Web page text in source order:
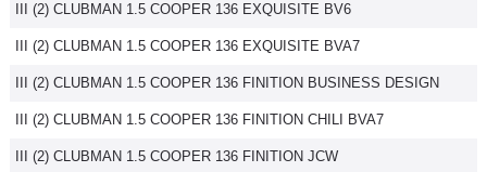
Moto
Marques
III (2) CLUBMAN 1.5 COOPER 136 EXQUISITE BV6
III (2) CLUBMAN 1.5 COOPER 136 EXQUISITE BVA7
III (2) CLUBMAN 1.5 COOPER 136 FINITION BUSINESS DESIGN
III (2) CLUBMAN 1.5 COOPER 136 FINITION CHILI BVA7
III (2) CLUBMAN 1.5 COOPER 136 FINITION JCW